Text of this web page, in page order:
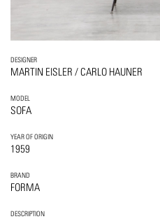
DESIGNER
MARTIN EISLER / CARLO HAUNER
MODEL
SOFA
YEAR OF ORIGIN
1959
BRAND
FORMA
DESCRIPTION